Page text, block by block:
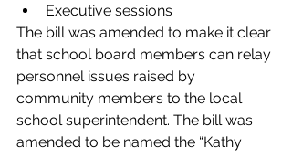
Executive sessions
The bill was amended to make it clear
that school board members can relay
personnel issues raised by
community members to the local
school superintendent. The bill was
amended to be named the “Kathy